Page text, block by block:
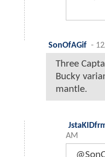
SonOfAGif -
Three
Bucky
mantle.
AM